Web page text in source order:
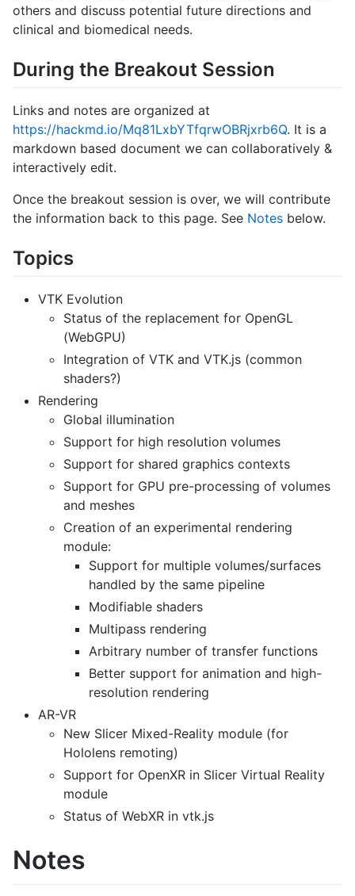
others and discuss potential future directions and
clinical and biomedical needs.
During the Breakout Session
Links and notes are organized at
https://hackmd.io/Mq81LxbYTfqrwOBRjxrb6Q. It is a
markdown based document we can collaboratively &
interactively edit.
Once the breakout session is over, we will contribute
the information back to this page. See Notes below.
Topics
VTK Evolution
Status of the replacement for OpenGL
(WebGPU)
Integration of VTK and VTK.js (common
shaders?)
Rendering
Global illumination
Support for high resolution volumes
Support for shared graphics contexts
Support for GPU pre-processing of volumes
and meshes
Creation of an experimental rendering
module:
Support for multiple volumes/surfaces
handled by the same pipeline
Modifiable shaders
Multipass rendering
Arbitrary number of transfer functions
Better support for animation and high-
resolution rendering
AR-VR
New Slicer Mixed-Reality module (for
Hololens remoting)
Support for OpenXR in Slicer Virtual Reality
module
Status of WebXR in vtk.js
Notes